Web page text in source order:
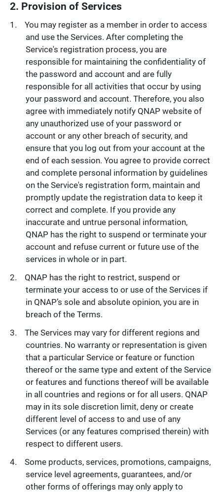
2. Provision of Services
You may register as a member in order to access
and use the Services. After completing the
Service's registration process, you are
responsible for maintaining the confidentiality of
the password and account and are fully
responsible for all activities that occur by using
your password and account. Therefore, you also
agree with immediately notify QNAP website of
any unauthorized use of your password or
account or any other breach of security, and
ensure that you log out from your account at the
end of each session. You agree to provide correct
and complete personal information by guidelines
on the Service's registration form, maintain and
promptly update the registration data to keep it
correct and complete. If you provide any
inaccurate and untrue personal information,
QNAP has the right to suspend or terminate your
account and refuse current or future use of the
services in whole or in part.
QNAP has the right to restrict, suspend or
terminate your access to or use of the Services if
in QNAP’s sole and absolute opinion, you are in
breach of the Terms.
The Services may vary for different regions and
countries. No warranty or representation is given
that a particular Service or feature or function
thereof or the same type and extent of the Service
or features and functions thereof will be available
in all countries and regions or for all users. QNAP
may in its sole discretion limit, deny or create
different level of access to and use of any
Services (or any features comprised therein) with
respect to different users.
Some products, services, promotions, campaigns,
service level agreements, guarantees, and/or
other forms of offerings may only apply to